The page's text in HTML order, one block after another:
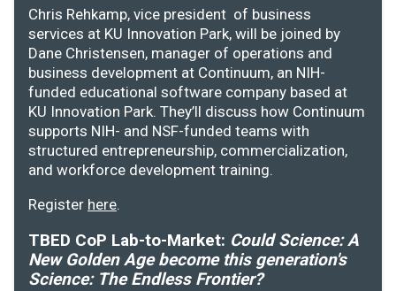
Chris Rehkamp, vice president of business
services at KU Innovation Park, will be joined by
Dane Christensen, manager of operations and
business development at Continuum, an NIH-
funded educational software company based at
KU Innovation Park. They’ll discuss how Continuum
supports NIH- and NSF-funded teams with
structured entrepreneurship, commercialization,
and workforce development training.
Register here.
TBED CoP Lab-to-Market: Could Science: A
New Golden Age become this generation's
Science: The Endless Frontier?